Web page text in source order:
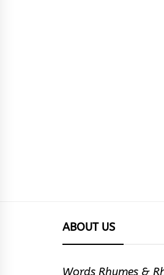
ABOUT US
Words Rhymes &